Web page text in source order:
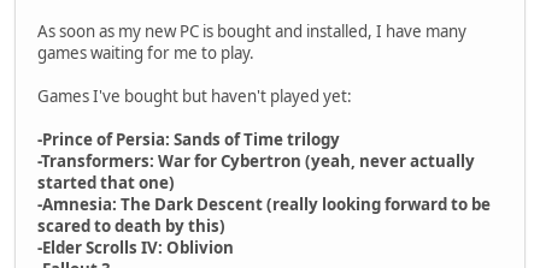
As soon as my new PC is bought and installed, I have many
games waiting for me to play.
Games I've bought but haven't played yet:
-Prince of Persia: Sands of Time trilogy
-Transformers: War for Cybertron (yeah, never actually
started that one)
-Amnesia: The Dark Descent (really looking forward to be
scared to death by this)
-Elder Scrolls IV: Oblivion